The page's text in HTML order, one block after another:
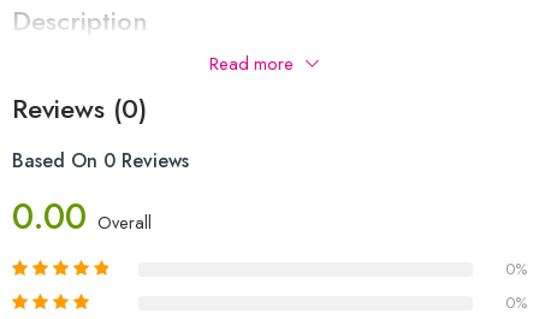
Description
Read more
Reviews (0)
Based On 0 Reviews
0.00 Overall
0%
0%